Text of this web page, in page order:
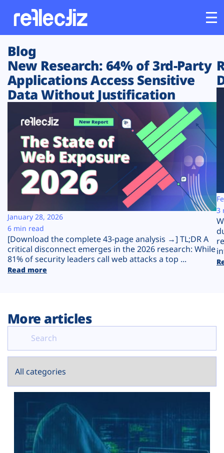
Customers
Platform
Solutions
Resources
Company
Plans
Blog
New Research: 64% of 3rd-Party
Applications Access Sensitive
Data Without Justification
[Download the complete 43-page analysis →] TL;DR A
critical disconnect emerges in the 2026 research: While
81% of security leaders call web attacks a top ...
Read more
January 28, 2026
6 min read
3
More articles